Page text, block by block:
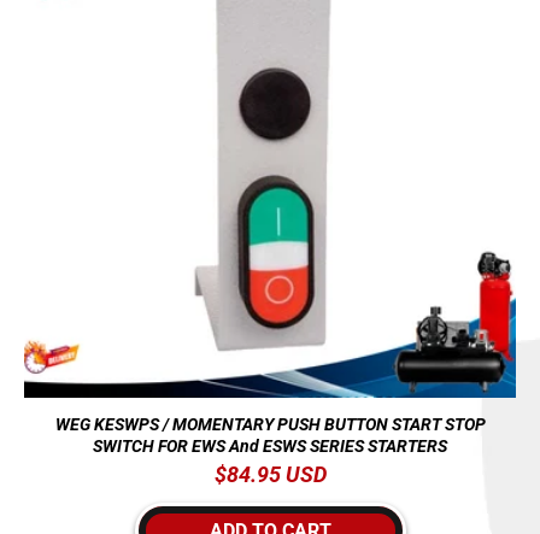
WEG KESWPS / MOMENTARY PUSH BUTTON START STOP
SWITCH FOR EWS And ESWS SERIES STARTERS
Regular
$84.95 USD